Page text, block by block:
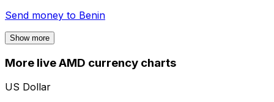
Send money to Benin
Show more
More live AMD currency charts
US Dollar